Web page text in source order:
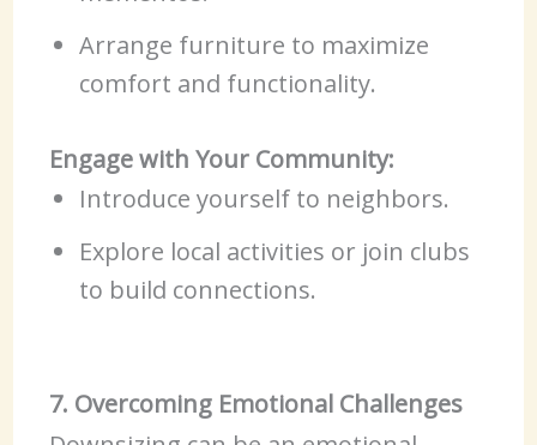
Arrange furniture to maximize
comfort and functionality.
Engage with Your Community:
Introduce yourself to neighbors.
Explore local activities or join clubs
to build connections.
7. Overcoming Emotional Challenges